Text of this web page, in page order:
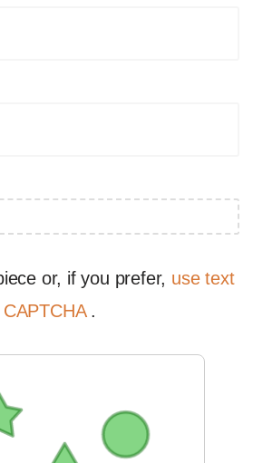
or, if you prefer, use text
CAPTCHA .